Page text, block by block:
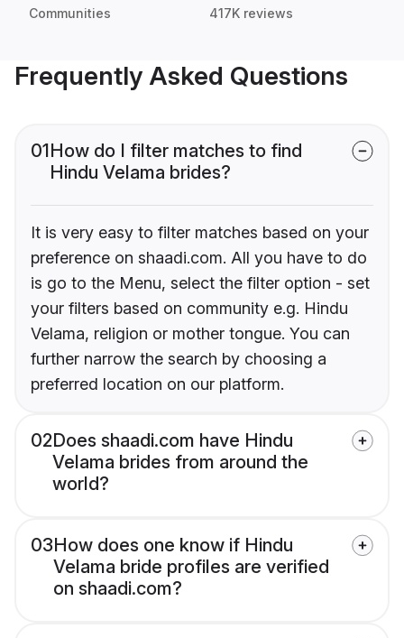
Communities 417K reviews
Frequently Asked Questions
01How do I filter matches to find
Hindu Velama brides?
It is very easy to filter matches based on your
preference on shaadi.com. All you have to do
is go to the Menu, select the filter option - set
your filters based on community e.g. Hindu
Velama, religion or mother tongue. You can
further narrow the search by choosing a
preferred location on our platform.
02Does shaadi.com have Hindu
Velama brides from around the
world?
03How does one know if Hindu
Velama bride profiles are verified
on shaadi.com?